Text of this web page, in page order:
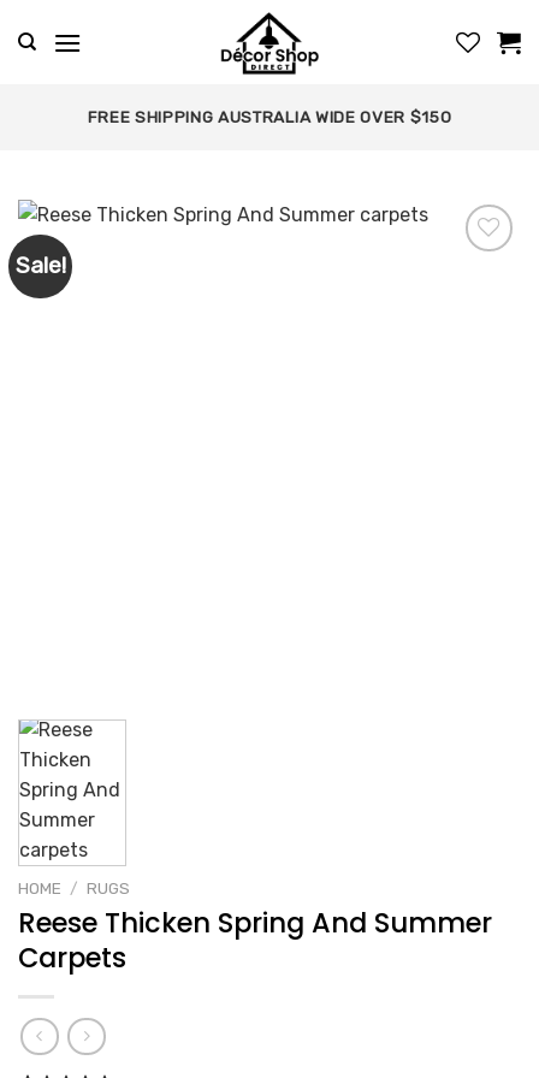
FREE SHIPPING AUSTRALIA WIDE OVER $150
Sale!
HOME / RUGS
Reese Thicken Spring And Summer
Carpets